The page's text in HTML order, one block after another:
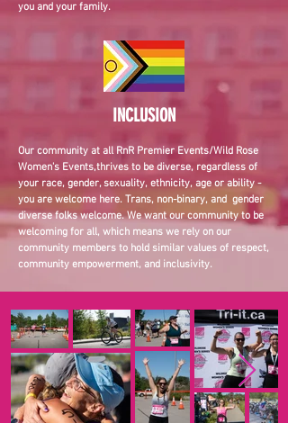
you and your family.
INCLUSION
Our community at all RnR Premier Events/Wild Rose
Women's Events,thrives to be diverse, regardless of
your race, gender, sexuality, ethnicity, age or ability -
you are welcome here. Trans, non-binary, and gender
diverse folks welcome. We want our community to be
welcoming for all, which means we rely on our
community members to hold similar values of respect,
community empowerment, and inclusivity.